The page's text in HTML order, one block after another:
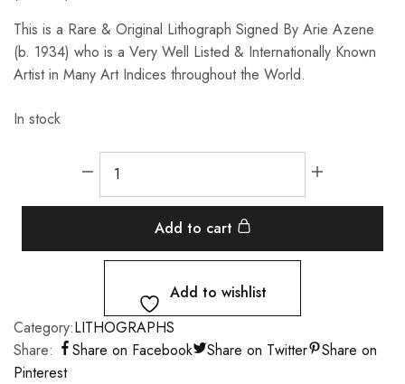
This is a Rare & Original Lithograph Signed By Arie Azene
(b. 1934) who is a Very Well Listed & Internationally Known
Artist in Many Art Indices throughout the World.
In stock
Add to cart
Add to wishlist
Category:LITHOGRAPHS
Share:
Share on Facebook Share on Twitter
Share on
Pinterest